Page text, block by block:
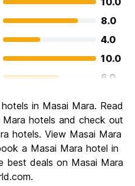
8.0
4.0
10.0
6.0
8.0
2.0
6.0
in Masai Mara. Read
hotels and check out
hotels. View Masai Mara
a Masai Mara hotel in
best deals on Masai Mara